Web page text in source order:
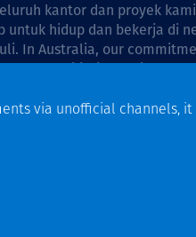
kantor dan proyek
untuk hidup dan bekerja di
In Australia, our
Reconciliation Action Plan
via unofficial channels, it